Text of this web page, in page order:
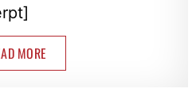
MORE